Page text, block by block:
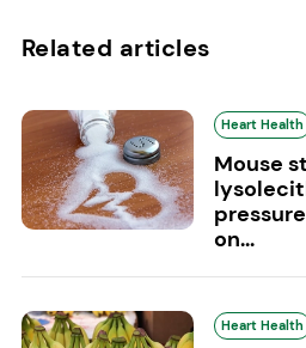
Related articles
Heart Health
Mouse
on...
Heart Health